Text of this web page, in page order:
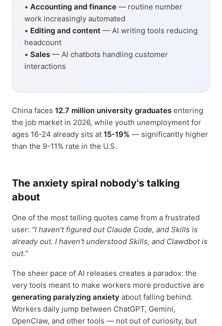
• Accounting and finance — routine number
work increasingly automated
• Editing and content — AI writing tools reducing
headcount
• Sales — AI chatbots handling customer
interactions
China faces 12.7 million university graduates entering
the job market in 2026, while youth unemployment for
ages 16-24 already sits at 15-19% — significantly higher
than the 9-11% rate in the U.S.
The anxiety spiral nobody's talking
about
One of the most telling quotes came from a frustrated
user: "I haven't figured out Claude Code, and Skills is
already out. I haven't understood Skills, and Clawdbot is
out."
The sheer pace of AI releases creates a paradox: the
very tools meant to make workers more productive are
generating paralyzing anxiety about falling behind.
Workers daily jump between ChatGPT, Gemini,
OpenClaw, and other tools — not out of curiosity, but